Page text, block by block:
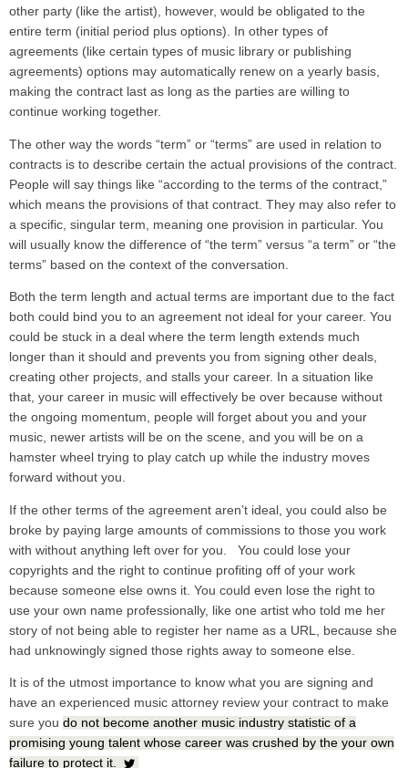
other party (like the artist), however, would be obligated to the
entire term (initial period plus options). In other types of
agreements (like certain types of music library or publishing
agreements) options may automatically renew on a yearly basis,
making the contract last as long as the parties are willing to
continue working together.
The other way the words “term” or “terms” are used in relation to
contracts is to describe certain the actual provisions of the contract.
People will say things like “according to the terms of the contract,”
which means the provisions of that contract. They may also refer to
a specific, singular term, meaning one provision in particular. You
will usually know the difference of “the term” versus “a term” or “the
terms” based on the context of the conversation.
Both the term length and actual terms are important due to the fact
both could bind you to an agreement not ideal for your career. You
could be stuck in a deal where the term length extends much
longer than it should and prevents you from signing other deals,
creating other projects, and stalls your career. In a situation like
that, your career in music will effectively be over because without
the ongoing momentum, people will forget about you and your
music, newer artists will be on the scene, and you will be on a
hamster wheel trying to play catch up while the industry moves
forward without you.
If the other terms of the agreement aren’t ideal, you could also be
broke by paying large amounts of commissions to those you work
with without anything left over for you. You could lose your
copyrights and the right to continue profiting off of your work
because someone else owns it. You could even lose the right to
use your own name professionally, like one artist who told me her
story of not being able to register her name as a URL, because she
had unknowingly signed those rights away to someone else.
It is of the utmost importance to know what you are signing and
have an experienced music attorney review your contract to make
sure you do not become another music industry statistic of a
promising young talent whose career was crushed by the your own
failure to protect it.